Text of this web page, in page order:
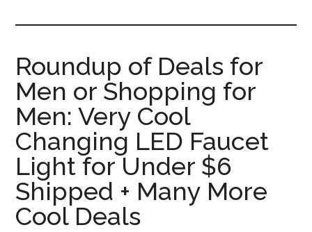
Clever
Housewife
Roundup of Deals for
Men or Shopping for
Men: Very Cool
Changing LED Faucet
Light for Under $6
Shipped + Many More
Cool Deals